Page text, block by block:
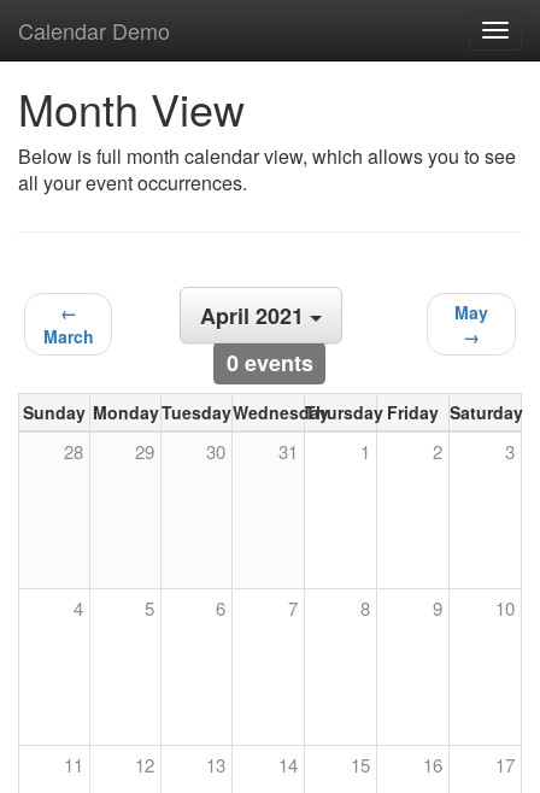
Calendar Demo
Month View
Below is full month calendar view, which allows you to see
all your event occurrences.
←
March
April 2021
0 events
May
→
Sunday MondayTuesdayWednesdayThursday Friday Saturday
28 29 30 31 1 2 3
4 5 6 7 8 9 10
11 12 13 14 15 16 17